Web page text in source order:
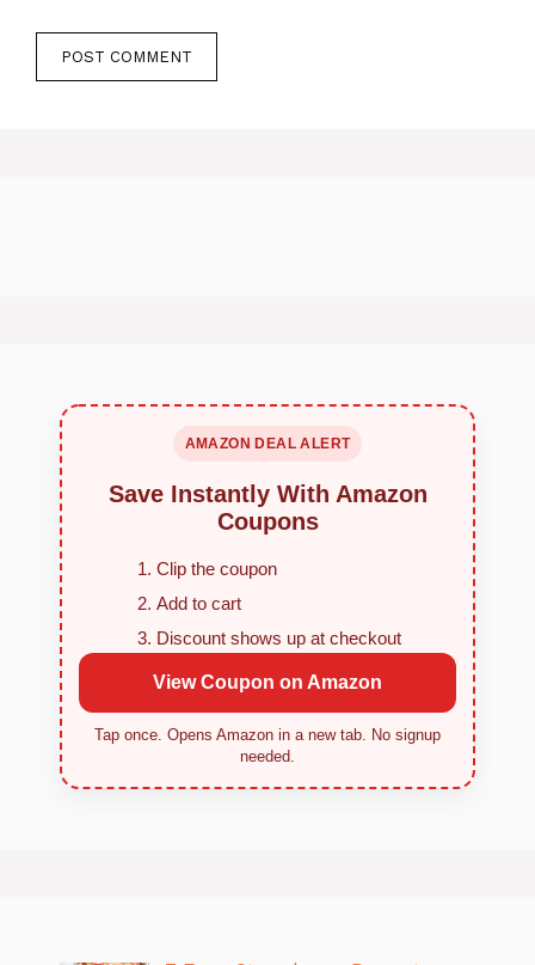
AMAZON DEAL ALERT
Save Instantly With Amazon
Coupons
Clip the coupon
Add to cart
Discount shows up at checkout
View Coupon on Amazon
Tap once. Opens Amazon in a new tab. No signup
needed.